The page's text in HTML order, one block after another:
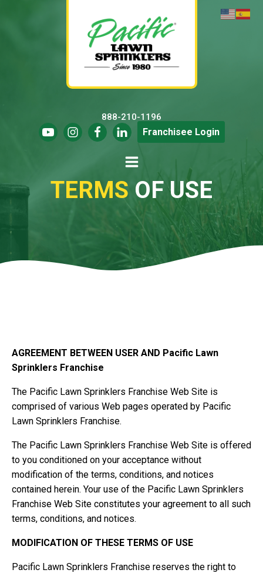
888-210-1196
Franchisee Login
TERMS OF USE
AGREEMENT BETWEEN USER AND Pacific Lawn
Sprinklers Franchise
The Pacific Lawn Sprinklers Franchise Web Site is
comprised of various Web pages operated by Pacific
Lawn Sprinklers Franchise.
The Pacific Lawn Sprinklers Franchise Web Site is offered
to you conditioned on your acceptance without
modification of the terms, conditions, and notices
contained herein. Your use of the Pacific Lawn Sprinklers
Franchise Web Site constitutes your agreement to all such
terms, conditions, and notices.
MODIFICATION OF THESE TERMS OF USE
Pacific Lawn Sprinklers Franchise reserves the right to